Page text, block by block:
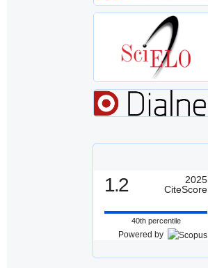
1.2
2025
CiteScore
40th percentile
Powered by